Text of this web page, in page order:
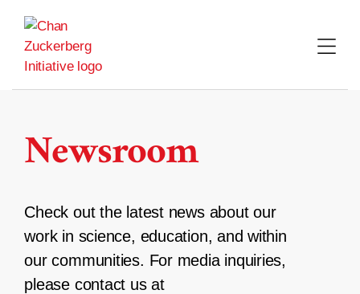
content
Newsroom
Check out the latest news about our
work in science, education, and within
our communities. For media inquiries,
please contact us at